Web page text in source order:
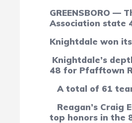
GREENSBORO
Association state
Knightdale won
Knightdale’s
48 for Pfafftown
A total of 61
Reagan’s Craig
top honors in the